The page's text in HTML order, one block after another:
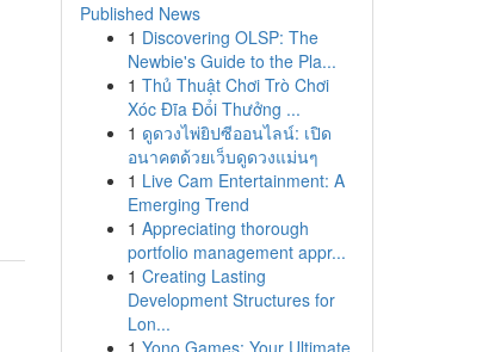
Published News
1 Discovering OLSP: The
Newbie's Guide to the Pla...
1 Thủ Thuật Chơi Trò Chơi
Xóc Đĩa Đổi Thưởng ...
1 ดูดวงไพ่ยิปซีออนไลน์: เปิด
อนาคตด้วยเว็บดูดวงแม่นๆ
1 Live Cam Entertainment: A
Emerging Trend
1 Appreciating thorough
portfolio management appr...
1 Creating Lasting
Development Structures for
Lon...
1 Yono Games: Your Ultimate